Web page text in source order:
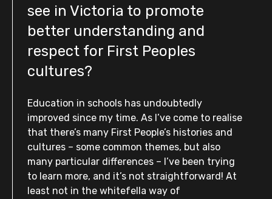
see in Victoria to promote
better understanding and
respect for First Peoples
cultures?
Education in schools has undoubtedly
improved since my time. As I’ve come to realise
that there’s many First People’s histories and
cultures – some common themes, but also
many particular differences – I’ve been trying
to learn more, and it’s not straightforward! At
least not in the whitefella way of